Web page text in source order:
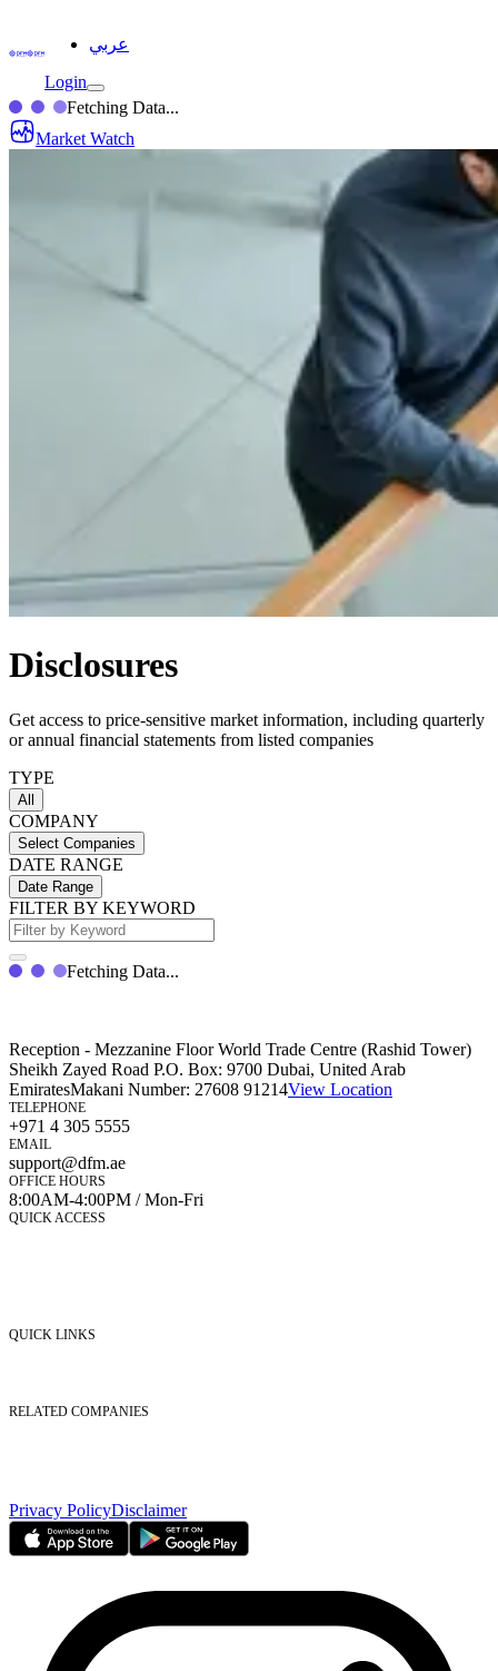
عربي
Login
Fetching Data...
Market Watch
Disclosures
Get access to price-sensitive market information, including quarterly
or annual financial statements from listed companies
TYPE
All
COMPANY
Select Companies
DATE RANGE
Date Range
FILTER BY KEYWORD
Fetching Data...
Reception - Mezzanine Floor World Trade Centre (Rashid Tower)
Sheikh Zayed Road P.O. Box: 9700 Dubai, United Arab
EmiratesMakani Number: 27608 91214View Location
TELEPHONE
+971 4 305 5555
EMAIL
support@dfm.ae
OFFICE HOURS
8:00AM-4:00PM / Mon-Fri
QUICK ACCESS
QUICK LINKS
RELATED COMPANIES
Privacy PolicyDisclaimer